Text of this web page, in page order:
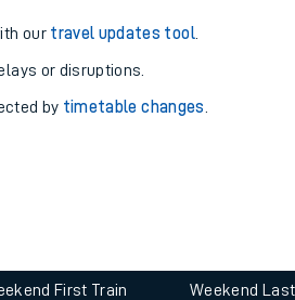
our travel updates tool.
or disruptions.
by timetable changes
First Train
Weekend